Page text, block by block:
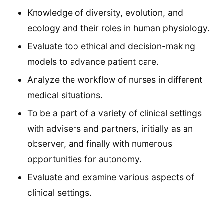
Knowledge of diversity, evolution, and
ecology and their roles in human physiology.
Evaluate top ethical and decision-making
models to advance patient care.
Analyze the workflow of nurses in different
medical situations.
To be a part of a variety of clinical settings
with advisers and partners, initially as an
observer, and finally with numerous
opportunities for autonomy.
Evaluate and examine various aspects of
clinical settings.